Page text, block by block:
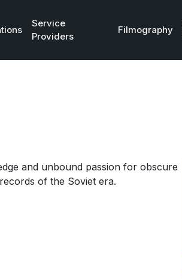
Service
Providers
Filmography
and unbound passion for obscure
of the Soviet era.